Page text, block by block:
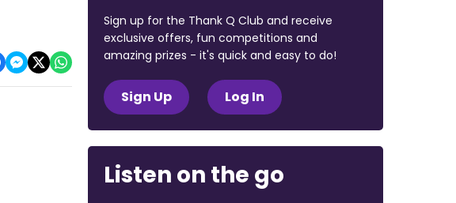
Sign up for the Thank Q Club and receive
exclusive offers, fun competitions and
amazing prizes - it's quick and easy to do!
Sign Up Log In
Listen on the go